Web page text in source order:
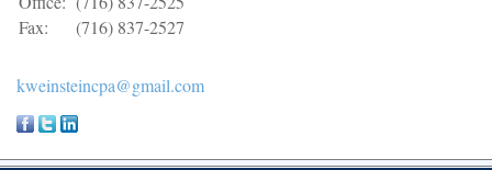
Fax:
(716) 837-2527
kweinsteincpa@gmail.com